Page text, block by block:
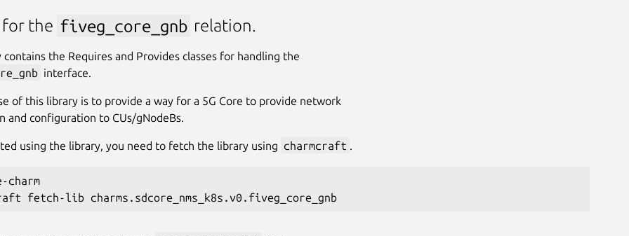
for the fiveg_core_gnb relation.
contains the Requires and Provides classes for handling the
interface.
of this library is to provide a way for a 5G Core to provide network
and configuration to CUs/gNodeBs.
using the library, you need to fetch the library using charmcraft .
charm
charmcraft fetch-lib charms.sdcore_nms_k8s.v0.fiveg_core_gnb